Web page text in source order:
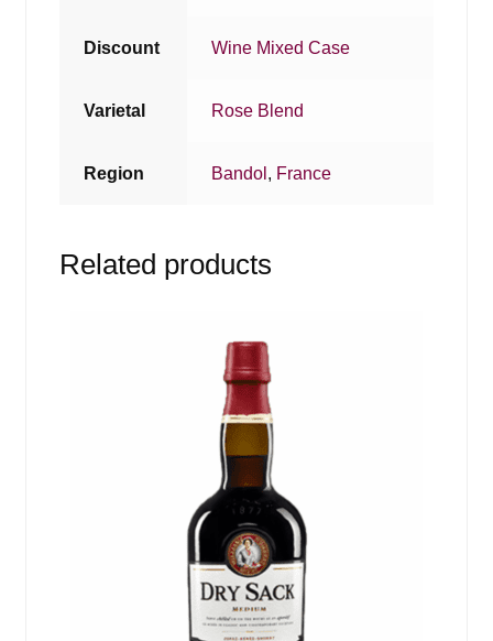
Discount Wine Mixed Case
Varietal Rose Blend
Region Bandol , France
Related products